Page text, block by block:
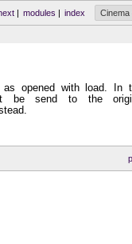
index
modules |
|
opened with load. In
be send to the